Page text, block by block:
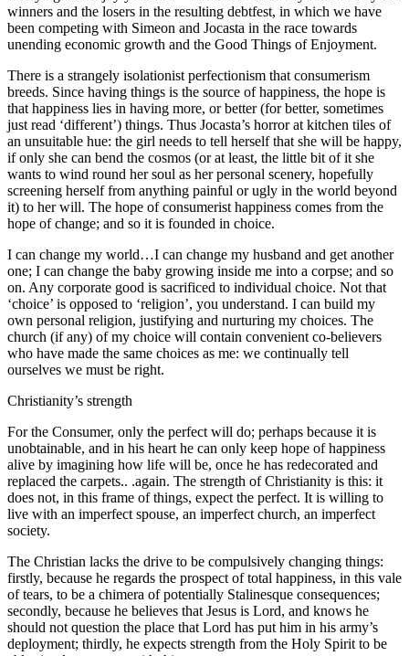
winners and the losers in the resulting debtfest, in which we have
been competing with Simeon and Jocasta in the race towards
unending economic growth and the Good Things of Enjoyment.
There is a strangely isolationist perfectionism that consumerism
breeds. Since having things is the source of happiness, the hope is
that happiness lies in having more, or better (for better, sometimes
just read ‘different’) things. Thus Jocasta’s horror at kitchen tiles of
an unsuitable hue: the girl needs to tell herself that she will be happy,
if only she can bend the cosmos (or at least, the little bit of it she
wants to wind round her soul as her personal scenery, hopefully
screening herself from anything painful or ugly in the world beyond
it) to her will. The hope of consumerist happiness comes from the
hope of change; and so it is founded in choice.
I can change my world…I can change my husband and get another
one; I can change the baby growing inside me into a corpse; and so
on. Any corporate good is sacrificed to individual choice. Not that
‘choice’ is opposed to ‘religion’, you understand. I can build my
own personal religion, justifying and nurturing my choices. The
church (if any) of my choice will contain convenient co-believers
who have made the same choices as me: we continually tell
ourselves we must be right.
Christianity’s strength
For the Consumer, only the perfect will do; perhaps because it is
unobtainable, and in his heart he can only keep hope of happiness
alive by imagining how life will be, once he has redecorated and
replaced the carpets.. .again. The strength of Christianity is this: it
does not, in this frame of things, expect the perfect. It is willing to
live with an imperfect spouse, an imperfect church, an imperfect
society.
The Christian lacks the drive to be compulsively changing things:
firstly, because he regards the prospect of total happiness, in this vale
of tears, to be a chimera of potentially Stalinesque consequences;
secondly, because he believes that Jesus is Lord, and knows he
should not question the place that Lord has put him in his army’s
deployment; thirdly, he expects strength from the Holy Spirit to be